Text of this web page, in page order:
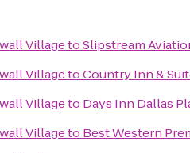
VillagetoSlipstream
VillagetoCountry Inn &
Villageto Days Inn Dallas
Villageto Best Western